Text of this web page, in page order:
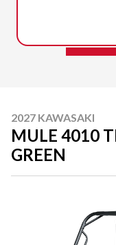
2027 KAWASAKI
MULE 4010
GREEN